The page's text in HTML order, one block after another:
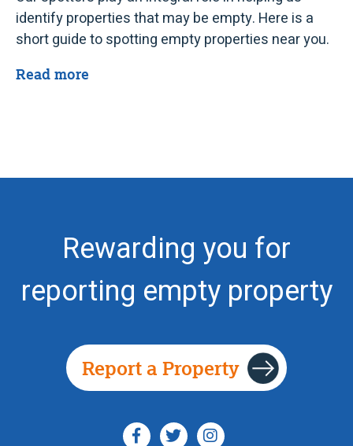
identify properties that may be empty. Here is a
short guide to spotting empty properties near you.
Read more
Rewarding you for
reporting empty property
Report a Property